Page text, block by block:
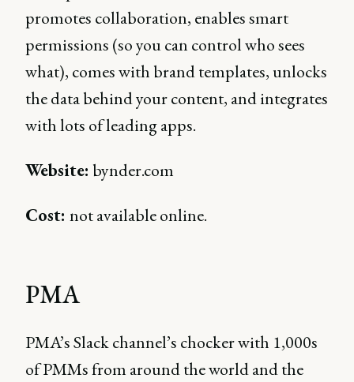
promotes collaboration, enables smart
permissions (so you can control who sees
what), comes with brand templates, unlocks
the data behind your content, and integrates
with lots of leading apps.
Website: bynder.com
Cost: not available online.
PMA
PMA’s Slack channel’s chocker with 1,000s
of PMMs from around the world and the